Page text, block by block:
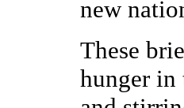
new
These
hunger in